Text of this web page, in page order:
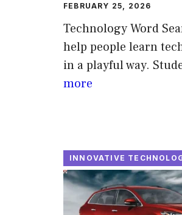
FEBRUARY 25, 2026
Technology Word
help people learn
in a playful way.
more
INNOVATIVE